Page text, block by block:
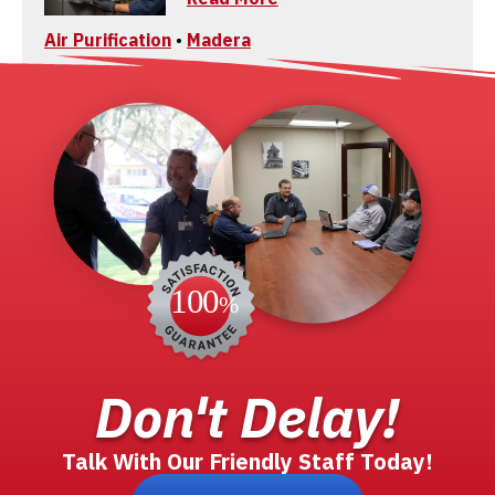
Air Purification • Madera
Don't Delay!
Talk With Our Friendly Staff Today!